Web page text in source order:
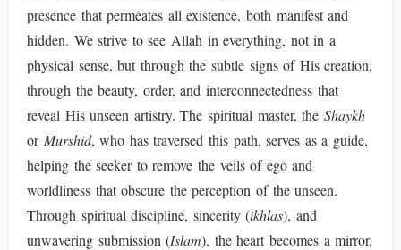
presence that permeates all existence, both manifest and
hidden. We strive to see Allah in everything, not in a
physical sense, but through the subtle signs of His creation,
through the beauty, order, and interconnectedness that
reveal His unseen artistry. The spiritual master, the Shaykh
or Murshid, who has traversed this path, serves as a guide,
helping the seeker to remove the veils of ego and
worldliness that obscure the perception of the unseen.
Through spiritual discipline, sincerity (ikhlas), and
unwavering submission (Islam), the heart becomes a mirror,